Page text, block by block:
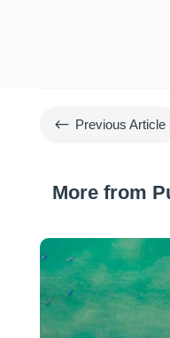
# Previous Article
More from